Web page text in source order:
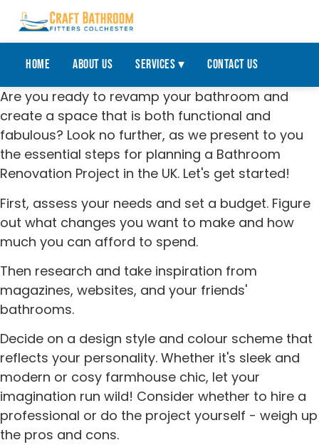
Home About Us Services ▾ Contact Us
Are you ready to revamp your bathroom and
create a space that is both functional and
fabulous? Look no further, as we present to you
the essential steps for planning a Bathroom
Renovation Project in the UK. Let's get started!
First, assess your needs and set a budget. Figure
out what changes you want to make and how
much you can afford to spend.
Then research and take inspiration from
magazines, websites, and your friends'
bathrooms.
Decide on a design style and colour scheme that
reflects your personality. Whether it's sleek and
modern or cosy farmhouse chic, let your
imagination run wild! Consider whether to hire a
professional or do the project yourself - weigh up
the pros and cons.